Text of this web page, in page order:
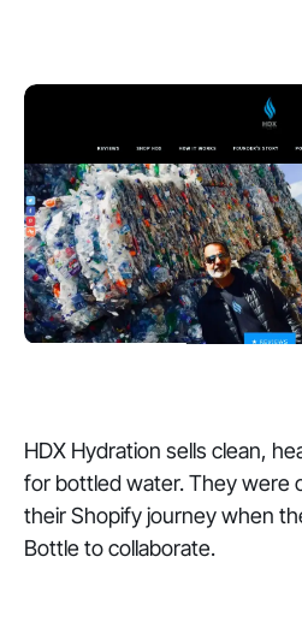
HDX Hydration sells clean,
for bottled water. They were
their Shopify journey when
Bottle to collaborate.